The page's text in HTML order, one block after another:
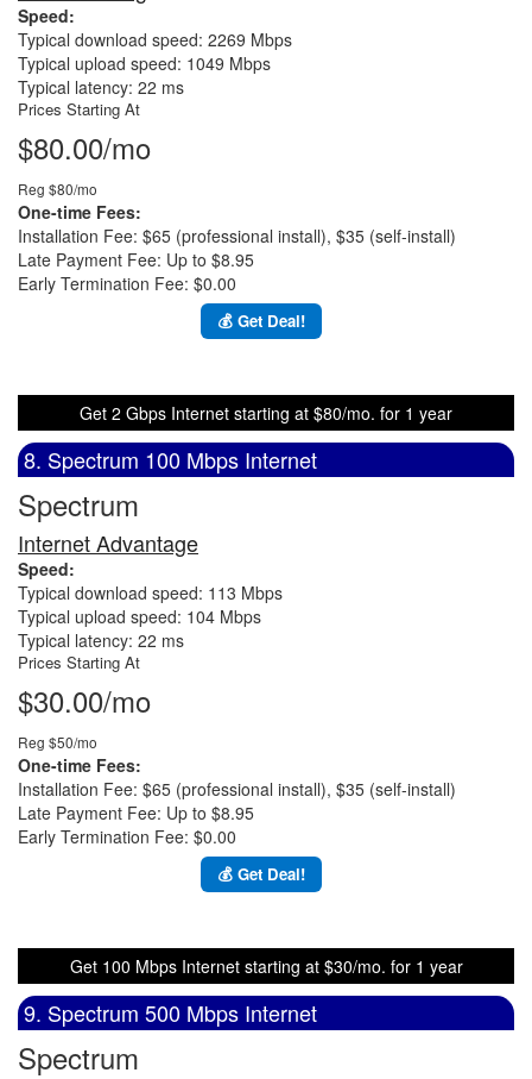
Speed:
Typical download speed: 2269 Mbps
Typical upload speed: 1049 Mbps
Typical latency: 22 ms
Prices Starting At
$80.00/mo
Reg $80/mo
One-time Fees:
Installation Fee: $65 (professional install), $35 (self-install)
Late Payment Fee: Up to $8.95
Early Termination Fee: $0.00
💰 Get Deal!
Get 2 Gbps Internet starting at $80/mo. for 1 year
8. Spectrum 100 Mbps Internet
Spectrum
Internet Advantage
Speed:
Typical download speed: 113 Mbps
Typical upload speed: 104 Mbps
Typical latency: 22 ms
Prices Starting At
$30.00/mo
Reg $50/mo
One-time Fees:
Installation Fee: $65 (professional install), $35 (self-install)
Late Payment Fee: Up to $8.95
Early Termination Fee: $0.00
💰 Get Deal!
Get 100 Mbps Internet starting at $30/mo. for 1 year
9. Spectrum 500 Mbps Internet
Spectrum